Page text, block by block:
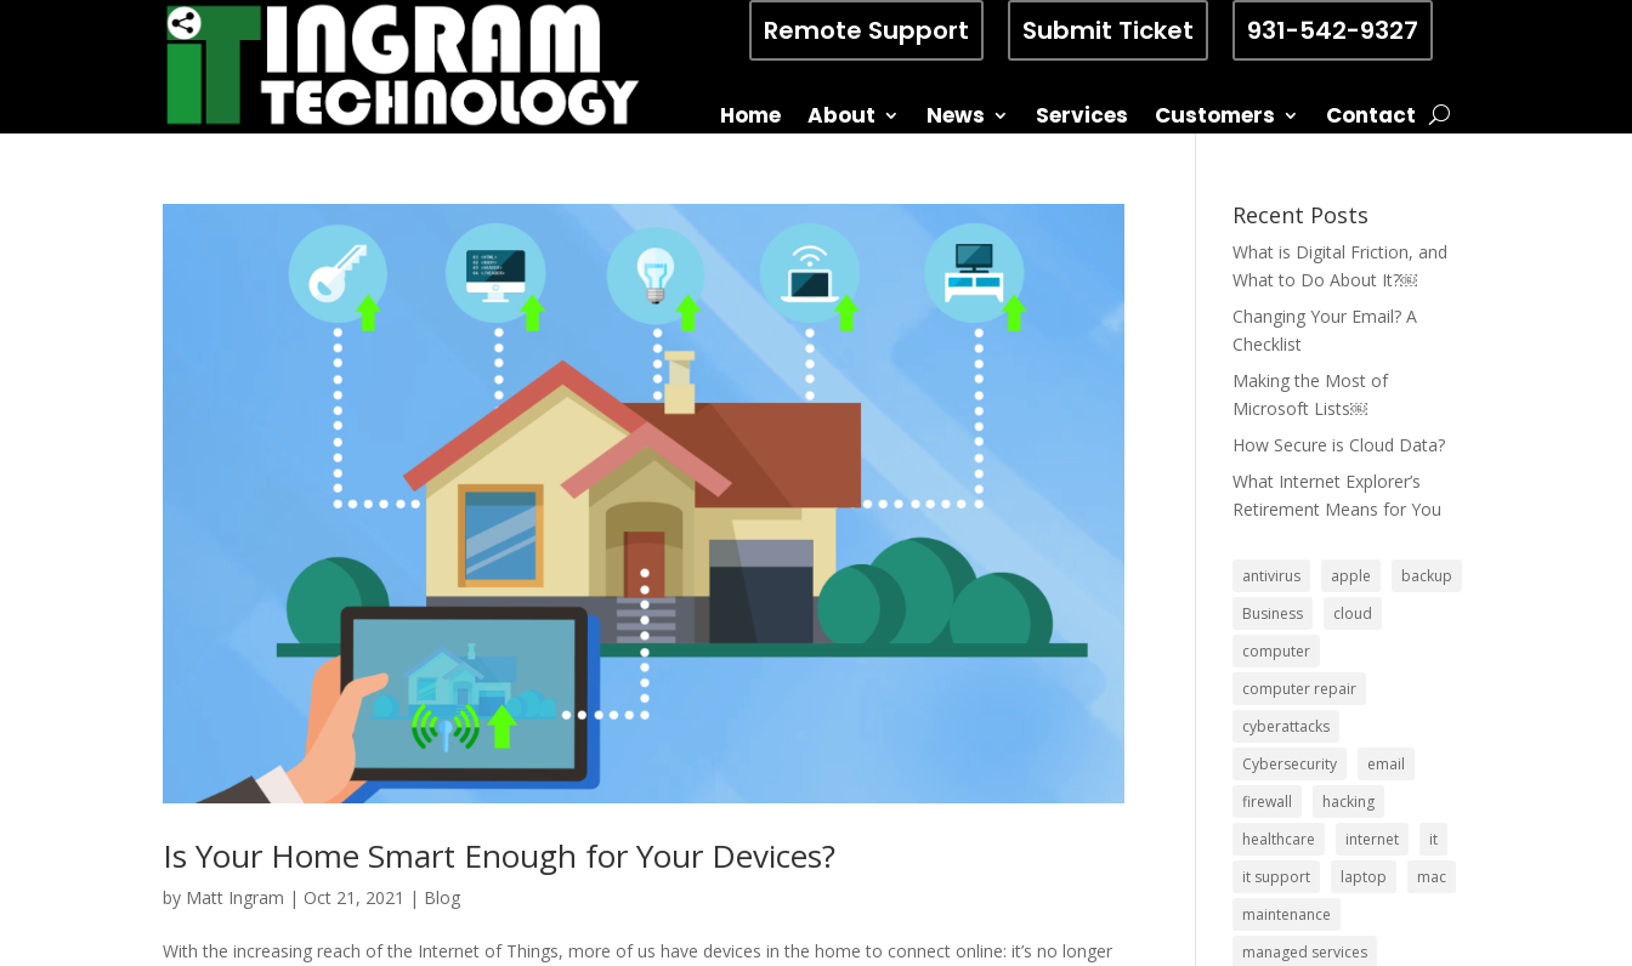
Remote Support Submit Ticket 931-542-9327
Home About News Services Customers Contact
Is Your Home Smart Enough for Your Devices?
by Matt Ingram | Oct 21, 2021 | Blog
With the increasing reach of the Internet of Things, more of us have devices in the home to connect online: it’s no longer
Recent Posts
What is Digital Friction, and
What to Do About It?￼
Changing Your Email? A
Checklist
Making the Most of
Microsoft Lists￼
How Secure is Cloud Data?
What Internet Explorer’s
Retirement Means for You
antivirus apple
backup
Business
cloud
computer
computer repair
cyberattacks
Cybersecurity
email
firewall
hacking
healthcare
internet
it
it support
laptop
mac
maintenance
managed services